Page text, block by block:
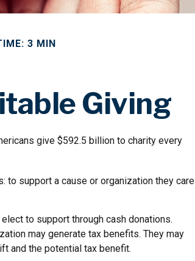
3 MIN
Giving
give $592.5 billion to charity every
to support a cause or organization they care
to support through cash donations.
may generate tax benefits. They may
and the potential tax benefit.